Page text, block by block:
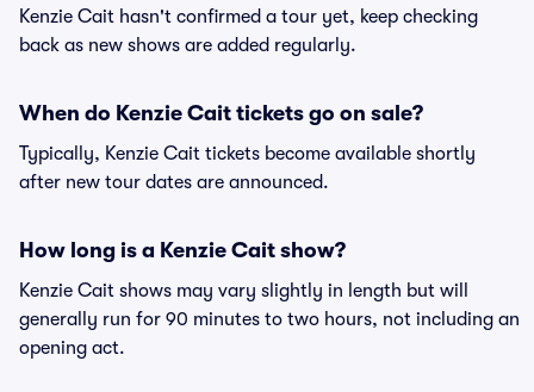
Kenzie Cait hasn't confirmed a tour yet, keep checking
back as new shows are added regularly.
When do Kenzie Cait tickets go on sale?
Typically, Kenzie Cait tickets become available shortly
after new tour dates are announced.
How long is a Kenzie Cait show?
Kenzie Cait shows may vary slightly in length but will
generally run for 90 minutes to two hours, not including an
opening act.